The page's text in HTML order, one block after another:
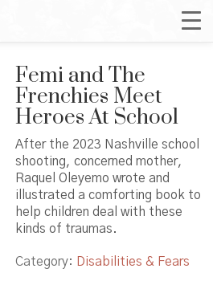
Femi and The
Frenchies Meet
Heroes At School
After the 2023 Nashville school
shooting, concerned mother,
Raquel Oleyemo wrote and
illustrated a comforting book to
help children deal with these
kinds of traumas.
Category: Disabilities & Fears